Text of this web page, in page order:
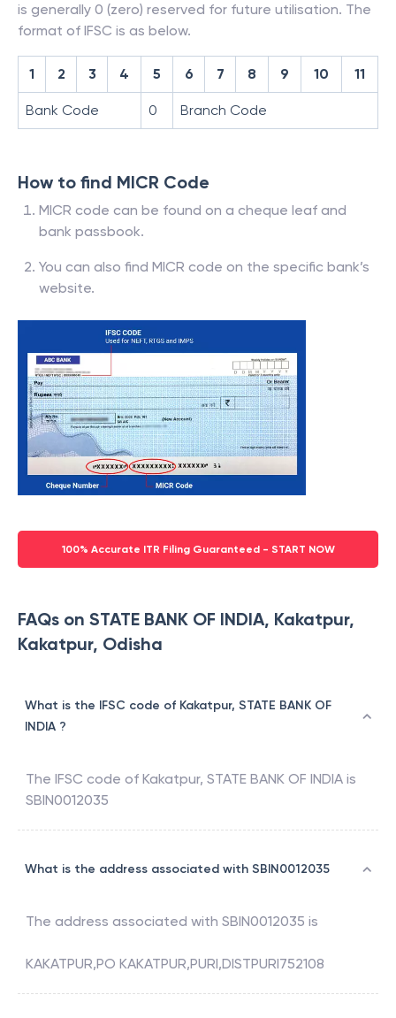
is generally 0 (zero) reserved for future utilisation. The
format of IFSC is as below.
1 2 3 4 5 6 7 8 9 10 11
Bank Code 0 Branch Code
How to find MICR Code
MICR code can be found on a cheque leaf and
bank passbook.
You can also find MICR code on the specific bank’s
website.
100% Accurate ITR Filing Guaranteed - START NOW
FAQs on STATE BANK OF INDIA, Kakatpur,
Kakatpur, Odisha
What is the IFSC code of Kakatpur, STATE BANK OF
INDIA ?
The IFSC code of Kakatpur, STATE BANK OF INDIA is
SBIN0012035
What is the address associated with SBIN0012035
The address associated with SBIN0012035 is
KAKATPUR,PO KAKATPUR,PURI,DISTPURI752108